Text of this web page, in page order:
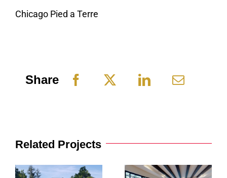
Chicago Pied a Terre
Share
Related Projects